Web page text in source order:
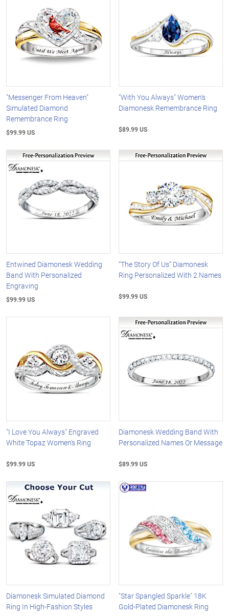
"Messenger From Heaven"
Simulated Diamond
Remembrance Ring
$99.99 US
"With You Always" Women's
Diamonesk Remembrance Ring
$89.99 US
Entwined Diamonesk Wedding
Band With Personalized
Engraving
$99.99 US
“The Story Of Us” Diamonesk
Ring Personalized With 2 Names
$99.99 US
"I Love You Always" Engraved
White Topaz Women's Ring
$99.99 US
Diamonesk Wedding Band With
Personalized Names Or Message
$89.99 US
Diamonesk Simulated Diamond
Ring In High-Fashion Styles
"Star Spangled Sparkle" 18K
Gold-Plated Diamonesk Ring